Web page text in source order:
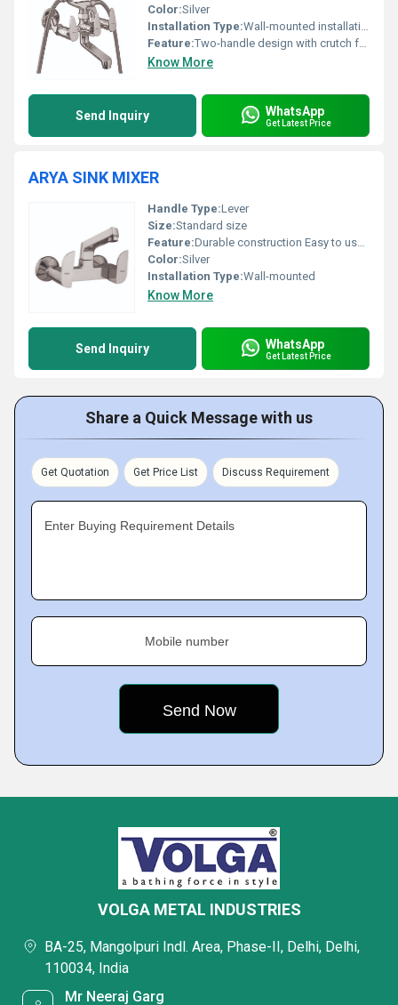
Color:Silver
Installation Type:Wall-mounted installation
Feature:Two-handle design with crutch for hand shower
Know More
Send Inquiry WhatsApp
Get Latest Price
ARYA SINK MIXER
Handle Type:Lever
Size:Standard size
Feature:Durable construction Easy to use design
Color:Silver
Installation Type:Wall-mounted
Know More
Send Inquiry WhatsApp
Get Latest Price
Share a Quick Message with us
Get Quotation Get Price List Discuss Requirement
Enter Buying Requirement Details
Mobile number
VOLGA METAL INDUSTRIES
BA-25, Mangolpuri Indl. Area, Phase-II, Delhi, Delhi,
110034, India
Mr Neeraj Garg